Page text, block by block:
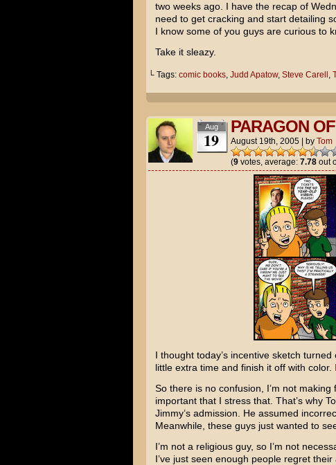
two weeks ago. I have the recap of
need to get cracking and start detailing
I know some of you guys are curious to
Take it sleazy.
└ Tags: comic books, Judd Apatow, Steve Carell ,
Aug
19
PARAGON
August 19th, 2005 by Tom
(9votes, average: 7.78out
I thought today’s incentive sketch
little extra time and finish it off with color.
So there is no confusion, I’m not making
important that I stress that. That’s why
Jimmy’s admission. He assumed
Meanwhile, these guys just wanted to
I’m not a religious guy, so I’m not
I’ve just seen enough people regret